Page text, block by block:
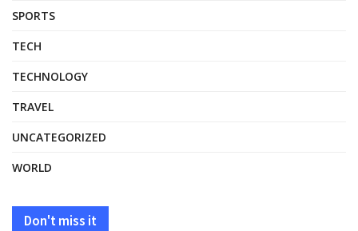
SPORTS
TECH
TECHNOLOGY
TRAVEL
UNCATEGORIZED
WORLD
Don't miss it